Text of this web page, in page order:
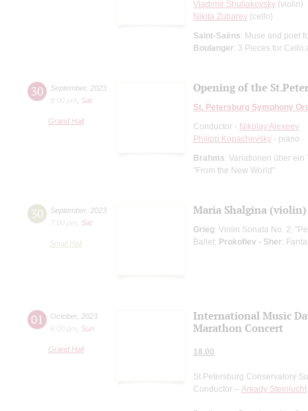
Vladimir Shuliakovsky (violin)
Nikita Zubarev (cello)
Saint-Saёns: Muse and poet
Boulanger: 3 Pieces for Cello
30 September, 2023
8:00 pm
Sat
Grand Hall
Opening of the
St. Petersburg Symphony
Conductor - Nikolay Alexeev
Philipp Kopachevsky - piano
Brahms: Variationen über
"From the New World"
30 September, 2023
7:00 pm
Sat
Small Hall
Maria Shalgina
Grieg: Violin Sonata No. 2,
Ballet; Prokofiev - Sher:
01 October, 2023
6:00 pm
Sun
Grand Hall
International Music
Marathon Concert
18.00
St.Petersburg Conservatory
Conductor – Arkady Steinlucht